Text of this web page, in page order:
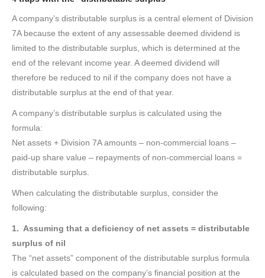
A company’s distributable surplus is a central element of Division
7A because the extent of any assessable deemed dividend is
limited to the distributable surplus, which is determined at the
end of the relevant income year. A deemed dividend will
therefore be reduced to nil if the company does not have a
distributable surplus at the end of that year.
A company’s distributable surplus is calculated using the
formula:
Net assets + Division 7A amounts – non-commercial loans –
paid-up share value – repayments of non-commercial loans =
distributable surplus.
When calculating the distributable surplus, consider the
following:
1. Assuming that a deficiency of net assets = distributable
surplus of nil
The “net assets” component of the distributable surplus formula
is calculated based on the company’s financial position at the